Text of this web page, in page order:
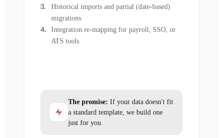
Historical imports and partial (date-based)
migrations
Integration re-mapping for payroll, SSO, or
ATS tools
The promise: If your data doesn't fit
a standard template, we build one
just for you.